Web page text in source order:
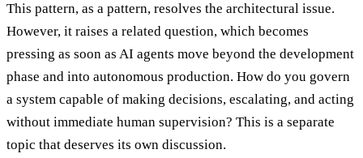
This pattern, as a pattern, resolves the architectural issue.
However, it raises a related question, which becomes
pressing as soon as AI agents move beyond the development
phase and into autonomous production. How do you govern
a system capable of making decisions, escalating, and acting
without immediate human supervision? This is a separate
topic that deserves its own discussion.